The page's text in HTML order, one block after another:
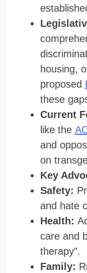
housing,
proposed
these
Current
like the
and
on
Key
Safety:
and hate
Health:
care and
therapy”.
Family: